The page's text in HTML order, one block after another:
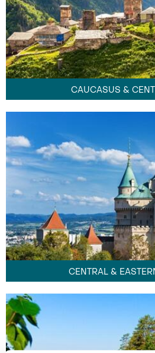
CAUCASUS &
CENTRAL &